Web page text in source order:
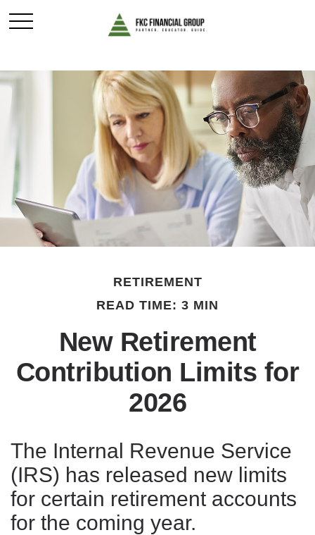
RETIREMENT
READ TIME: 3 MIN
New Retirement
Contribution Limits for
2026
The Internal Revenue Service
(IRS) has released new limits
for certain retirement accounts
for the coming year.